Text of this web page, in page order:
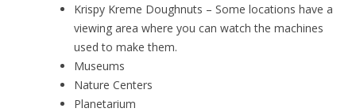
Krispy Kreme Doughnuts – Some locations have a
viewing area where you can watch the machines
used to make them.
Museums
Nature Centers
Planetarium